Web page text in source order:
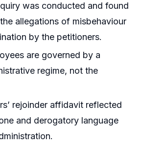
was conducted and found
allegations of misbehaviour
by the petitioners.
are governed by a
regime, not the
rejoinder affidavit reflected
and derogatory language